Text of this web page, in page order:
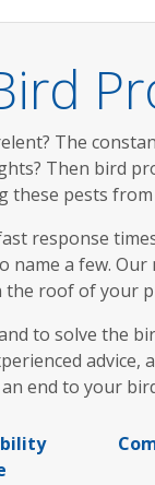
The
Then bird
these pests
response
a few.
the roof of your
to solve the
end to your